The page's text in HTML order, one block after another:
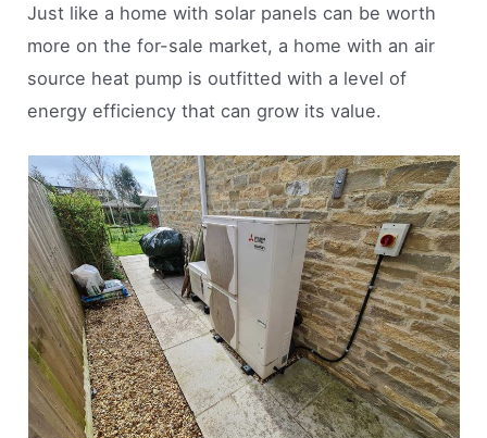
Just like a home with solar panels can be worth
more on the for-sale market, a home with an air
source heat pump is outfitted with a level of
energy efficiency that can grow its value.